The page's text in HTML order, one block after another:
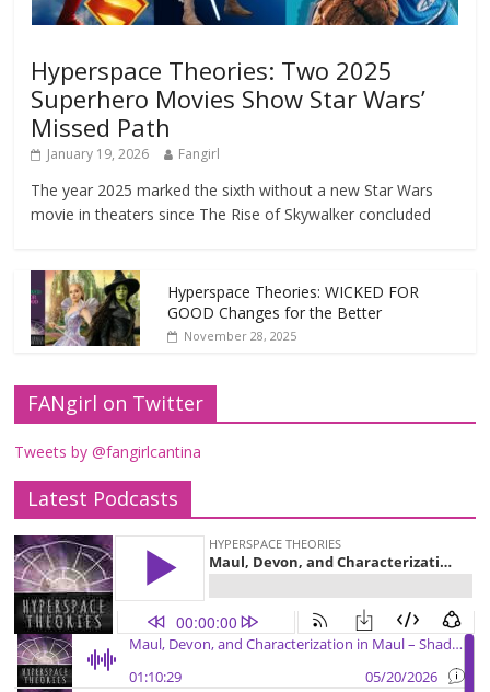
Hyperspace Theories: Two 2025
Superhero Movies Show Star Wars’
Missed Path
January 19, 2026 Fangirl
The year 2025 marked the sixth without a new Star Wars
movie in theaters since The Rise of Skywalker concluded
Hyperspace Theories: WICKED FOR
GOOD Changes for the Better
November 28, 2025
FANgirl on Twitter
Tweets by @fangirlcantina
Latest Podcasts